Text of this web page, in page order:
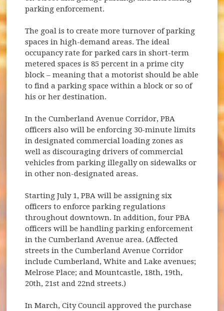
parking enforcement.
The goal is to create more turnover of parking
spaces in high-demand areas. The ideal
occupancy rate for parked cars in short-term
metered spaces is 85 percent in a prime city
block – meaning that a motorist should be able
to find a parking space within a block or so of
his or her destination.
In the Cumberland Avenue Corridor, PBA
officers also will be enforcing 30-minute limits
in designated commercial loading zones as
well as discouraging drivers of commercial
vehicles from parking illegally on sidewalks or
in other non-designated areas.
Starting July 1, PBA will be assigning six
officers to enforce parking regulations
throughout downtown. In addition, four PBA
officers will be handling parking enforcement
in the Cumberland Avenue area. (Affected
streets in the Cumberland Avenue Corridor
include Cumberland, White and Lake avenues;
Melrose Place; and Mountcastle, 18th, 19th,
20th, 21st and 22nd streets.)
In March, City Council approved the purchase